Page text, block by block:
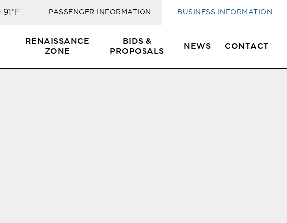
BUSINESS INFORMATION
PASSENGER INFORMATION
Few clouds
91°F
RENAISSANCE
ZONE
BIDS &
PROPOSALS
NEWS CONTACT